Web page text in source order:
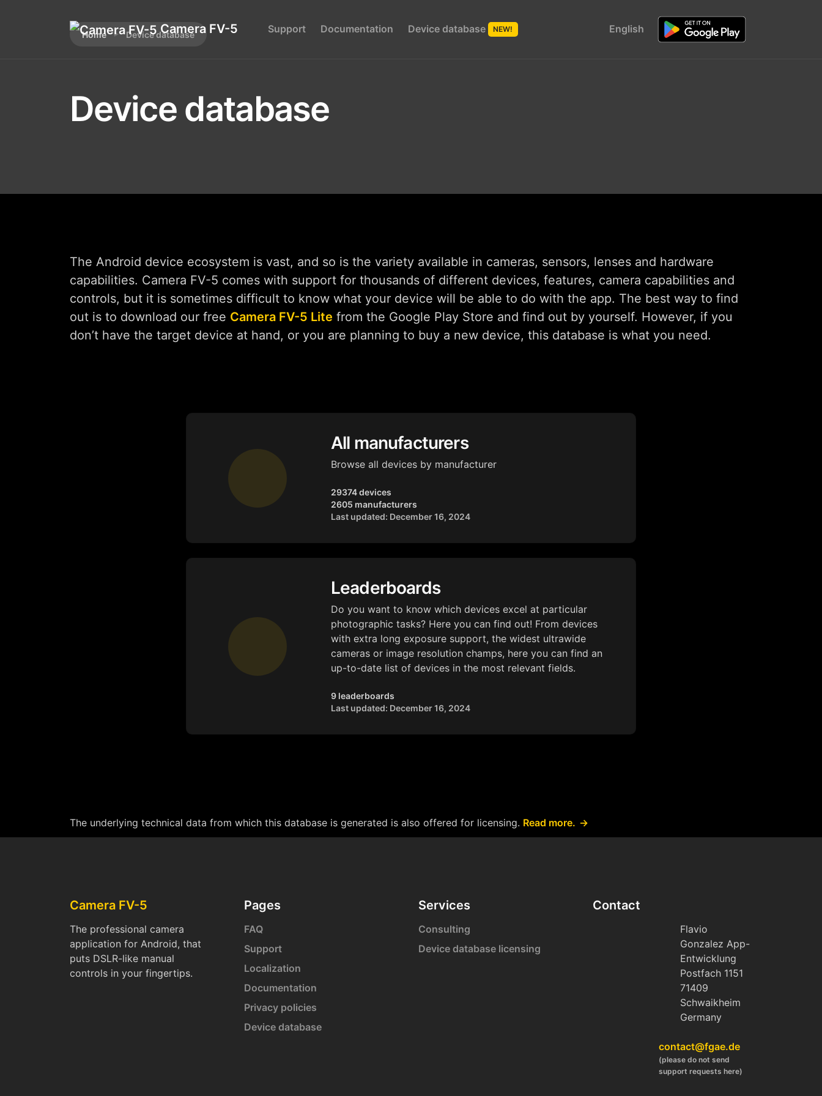
Camera FV-5 Support Documentation Device database NEW! English
Home Device database
Device database
The Android device ecosystem is vast, and so is the variety available in cameras, sensors, lenses and hardware
capabilities. Camera FV-5 comes with support for thousands of different devices, features, camera capabilities and
controls, but it is sometimes difficult to know what your device will be able to do with the app. The best way to find
out is to download our free Camera FV-5 Lite from the Google Play Store and find out by yourself. However, if you
don’t have the target device at hand, or you are planning to buy a new device, this database is what you need.
All manufacturers
Browse all devices by manufacturer
29374 devices
2605 manufacturers
Last updated: December 16, 2024
Leaderboards
Do you want to know which devices excel at particular
photographic tasks? Here you can find out! From devices
with extra long exposure support, the widest ultrawide
cameras or image resolution champs, here you can find an
up-to-date list of devices in the most relevant fields.
9 leaderboards
Last updated: December 16, 2024
The underlying technical data from which this database is generated is also offered for licensing. Read more.
Camera FV-5
The professional camera
application for Android, that
puts DSLR-like manual
controls in your fingertips.
Pages
FAQ
Support
Localization
Documentation
Privacy policies
Device database
Services
Consulting
Device database licensing
Contact
Flavio
Gonzalez App-
Entwicklung
Postfach 1151
71409
Schwaikheim
Germany
contact@fgae.de
(please do not send
support requests here)